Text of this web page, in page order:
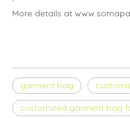
More details at
garment bag
customized garment bag